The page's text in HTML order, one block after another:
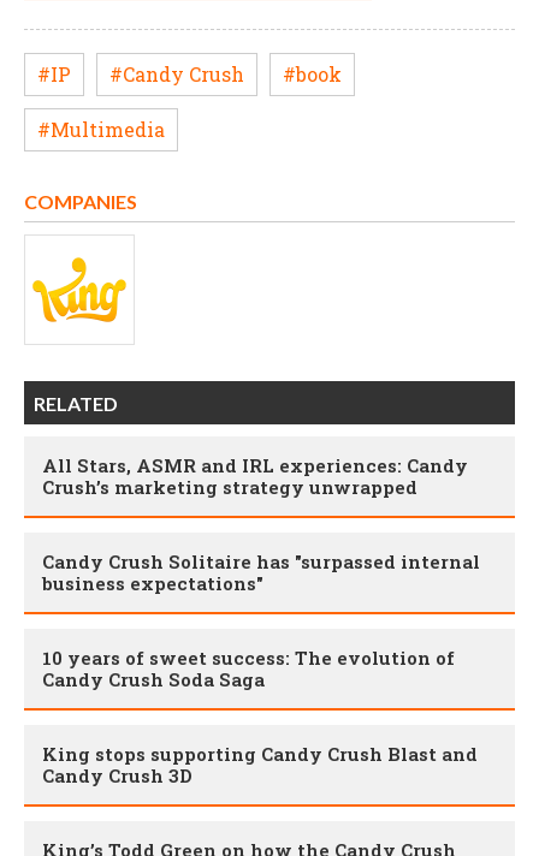
#IP #Candy Crush #book
#Multimedia
COMPANIES
RELATED
All Stars, ASMR and IRL experiences: Candy
Crush’s marketing strategy unwrapped
Candy Crush Solitaire has "surpassed internal
business expectations"
10 years of sweet success: The evolution of
Candy Crush Soda Saga
King stops supporting Candy Crush Blast and
Candy Crush 3D
King’s Todd Green on how the Candy Crush